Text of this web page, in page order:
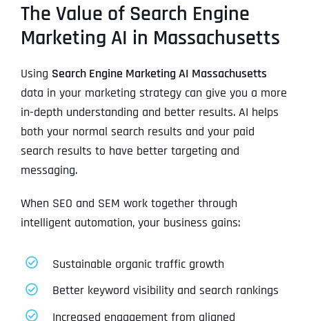
The Value of Search Engine
Marketing AI in Massachusetts
Using Search Engine Marketing AI Massachusetts
data in your marketing strategy can give you a more
in-depth understanding and better results. AI helps
both your normal search results and your paid
search results to have better targeting and
messaging.
When SEO and SEM work together through
intelligent automation, your business gains:
Sustainable organic traffic growth
Better keyword visibility and search rankings
Increased engagement from aligned